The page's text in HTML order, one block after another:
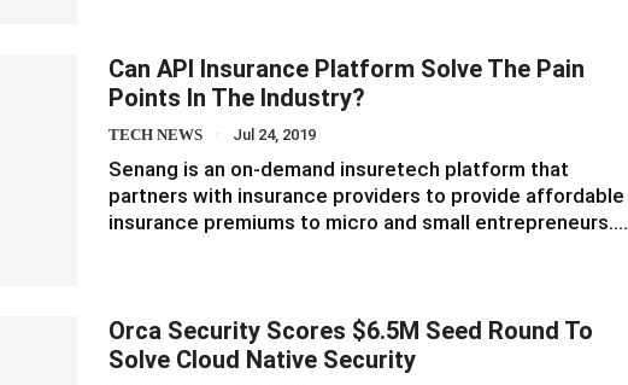
Can API Insurance Platform Solve The Pain
Points In The Industry?
TECH NEWS Jul 24, 2019
Senang is an on-demand insuretech platform that
partners with insurance providers to provide affordable
insurance premiums to micro and small entrepreneurs.…
Orca Security Scores $6.5M Seed Round To
Solve Cloud Native Security